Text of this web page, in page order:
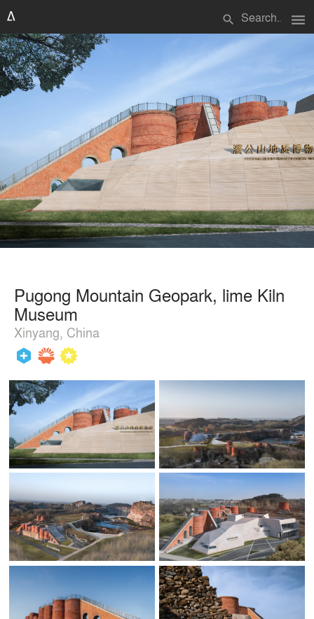
search menu
Pugong Mountain Geopark, lime Kiln
Museum
Xinyang, China